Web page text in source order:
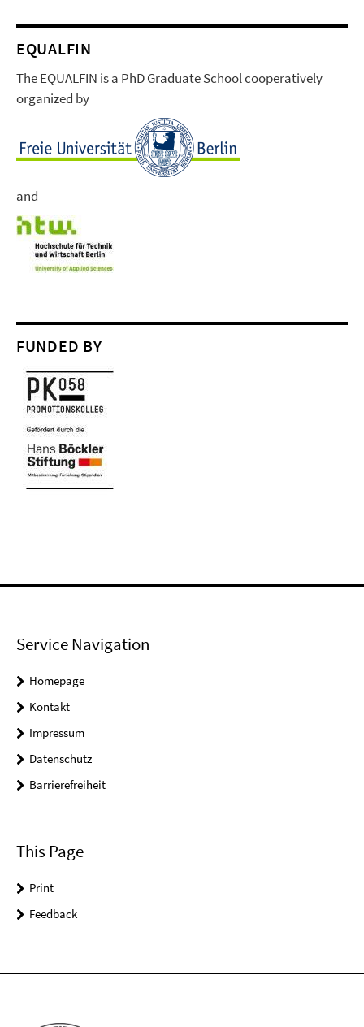
EQUALFIN
The EQUALFIN is a PhD Graduate School cooperatively
organized by
and
FUNDED BY
Service Navigation
Homepage
Kontakt
Impressum
Datenschutz
Barrierefreiheit
This Page
Print
Feedback